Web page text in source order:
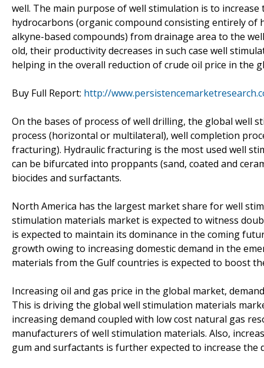
well. The main purpose of well stimulation is to
hydrocarbons (organic compound consisting entirely of
alkyne-based compounds) from drainage area to the
old, their productivity decreases in such case well
helping in the overall reduction of crude oil price in the
Buy Full Report: http://
On the bases of process of well drilling, the global well
process (horizontal or multilateral), well completion
fracturing). Hydraulic fracturing is the most used well
can be bifurcated into proppants (sand, coated and
biocides and surfactants.
North America has the largest market share for well
stimulation materials market is expected to witness
is expected to maintain its dominance in the coming
growth owing to increasing domestic demand in the
materials from the Gulf countries is expected to boost
Increasing oil and gas price in the global market,
This is driving the global well stimulation materials
increasing demand coupled with low cost natural gas
manufacturers of well stimulation materials. Also,
gum and surfactants is further expected to increase